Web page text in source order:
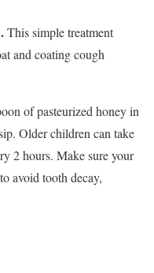
This simple treatment
and coating cough
of pasteurized honey in
Older children can take
2 hours. Make sure your
avoid tooth decay,